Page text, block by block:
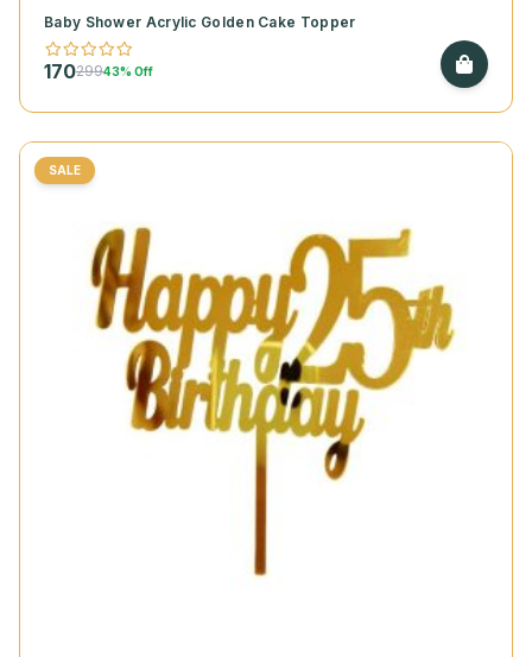
Baby Shower Acrylic Golden Cake Topper
17029943% Off
SALE